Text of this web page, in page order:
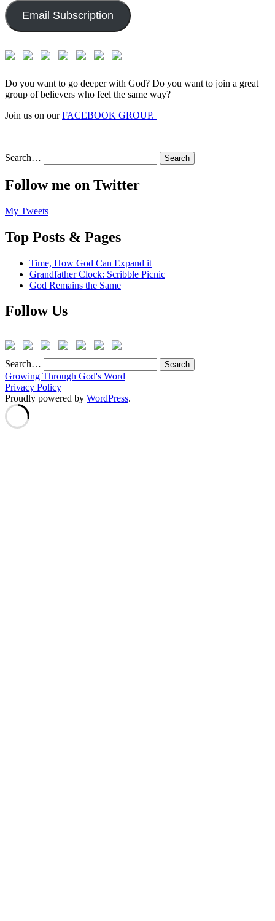
Email Subscription
Do you want to go deeper with God? Do you want to join a great
group of believers who feel the same way?
Join us on ourFACEBOOK GROUP.
Search…
Follow me on Twitter
My Tweets
Top Posts & Pages
Time, How God Can Expand it
Grandfather Clock: Scribble Picnic
God Remains the Same
Follow Us
Search…
Growing Through God's Word
Privacy Policy
Proudly powered by WordPress.